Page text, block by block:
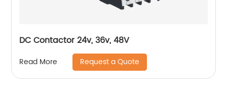
DC Contactor 24v, 36v, 48V
Read More Request a Quote